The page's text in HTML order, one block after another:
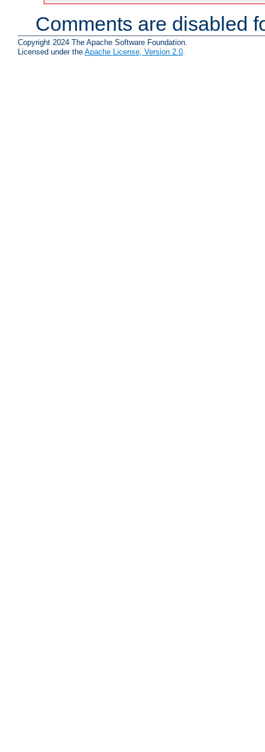
Comments are disabled
Copyright 2024 The Apache Software Foundation.
Licensed under the Apache License, Version 2.0.